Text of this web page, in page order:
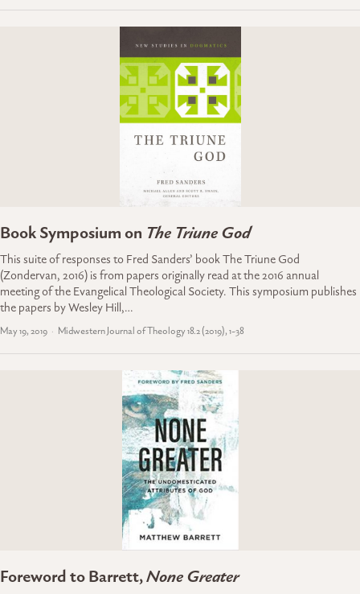
Book Symposium on The Triune God
This suite of responses to Fred Sanders’ book The Triune God
(Zondervan, 2016) is from papers originally read at the 2016 annual
meeting of the Evangelical Theological Society. This symposium publishes
the papers by Wesley Hill,…
May 19, 2019 Midwestern Journal of Theology 18.2 (2019), 1-38
Foreword to Barrett,None Greater